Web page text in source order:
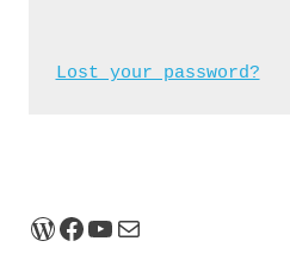
Lost your password?
WordPress
Facebook
YouTube
Mail